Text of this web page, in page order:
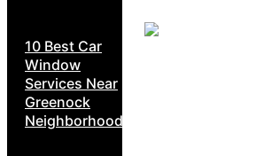
10 Best Car
Window
Services Near
Greenock
Neighborhoods